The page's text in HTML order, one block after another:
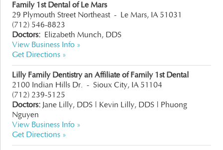
Family 1st Dental of Le Mars
29 Plymouth Street Northeast - Le Mars, IA 51031
(712) 546-8823
Doctors: Elizabeth Munch, DDS
View Business Info »
Get Directions »
Lilly Family Dentistry an Affiliate of Family 1st Dental
2100 Indian Hills Dr. - Sioux City, IA 51104
(712) 239-5125
Doctors: Jane Lilly, DDS | Kevin Lilly, DDS | Phuong
Nguyen
View Business Info »
Get Directions »